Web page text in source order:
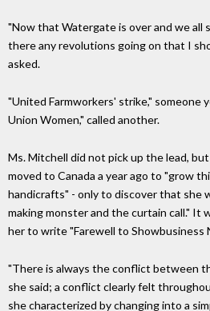
"Now that Watergate is over and we all
there any revolutions going on that I
asked.
"United Farmworkers' strike," someone
Union Women," called another.
Ms. Mitchell did not pick up the lead,
moved to Canada a year ago to "grow
handicrafts" - only to discover that she
making monster and the curtain call." It
her to write "Farewell to Showbusiness
"There is always the conflict between
she said; a conflict clearly felt
she characterized by changing into a